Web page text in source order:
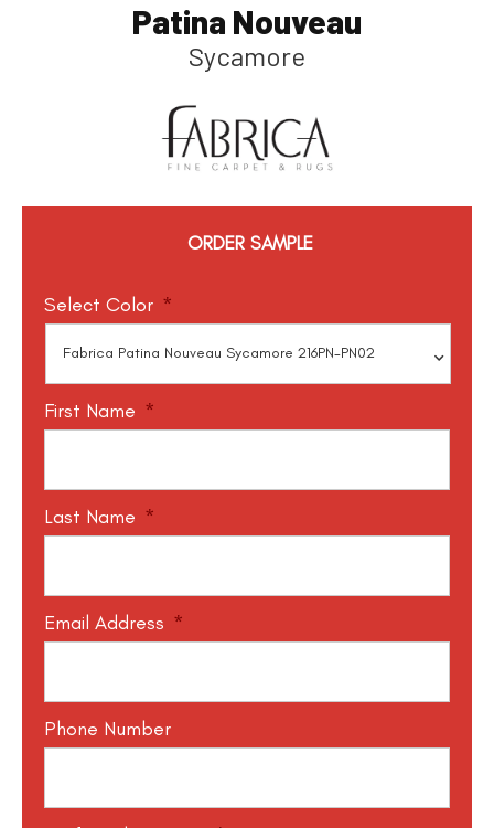
Patina Nouveau
Sycamore
ORDER SAMPLE
Select Color *
First Name *
Last Name *
Email Address *
Phone Number